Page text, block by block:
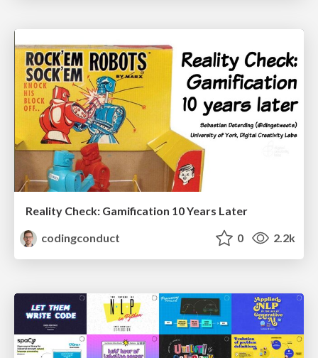
Reality Check: Gamification 10 Years Later
codingconduct
0 2.2k